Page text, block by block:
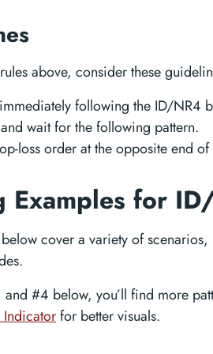
above, consider these
following the ID/NR4
wait for the following pattern.
loss order at the opposite end
Examples for
below cover a variety of
and #4 below, you’ll find more
Indicatorfor better visuals.